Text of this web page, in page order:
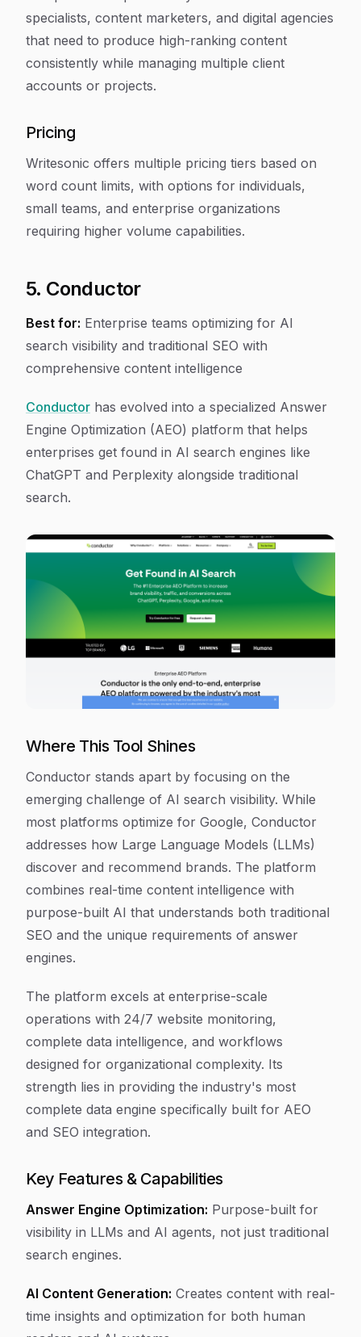
specialists, content marketers, and digital agencies
that need to produce high-ranking content
consistently while managing multiple client
accounts or projects.
Pricing
Writesonic offers multiple pricing tiers based on
word count limits, with options for individuals,
small teams, and enterprise organizations
requiring higher volume capabilities.
5. Conductor
Best for: Enterprise teams optimizing for AI
search visibility and traditional SEO with
comprehensive content intelligence
Conductor has evolved into a specialized Answer
Engine Optimization (AEO) platform that helps
enterprises get found in AI search engines like
ChatGPT and Perplexity alongside traditional
search.
Where This Tool Shines
Conductor stands apart by focusing on the
emerging challenge of AI search visibility. While
most platforms optimize for Google, Conductor
addresses how Large Language Models (LLMs)
discover and recommend brands. The platform
combines real-time content intelligence with
purpose-built AI that understands both traditional
SEO and the unique requirements of answer
engines.
The platform excels at enterprise-scale
operations with 24/7 website monitoring,
complete data intelligence, and workflows
designed for organizational complexity. Its
strength lies in providing the industry's most
complete data engine specifically built for AEO
and SEO integration.
Key Features & Capabilities
Answer Engine Optimization: Purpose-built for
visibility in LLMs and AI agents, not just traditional
search engines.
AI Content Generation: Creates content with real-
time insights and optimization for both human